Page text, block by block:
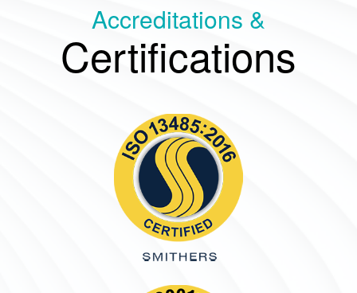
Accreditations &
Certifications